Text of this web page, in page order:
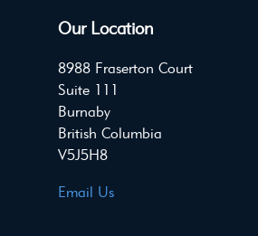
Our Location
8988 Fraserton Court
Suite 111
Burnaby
British Columbia
V5J5H8
Email Us